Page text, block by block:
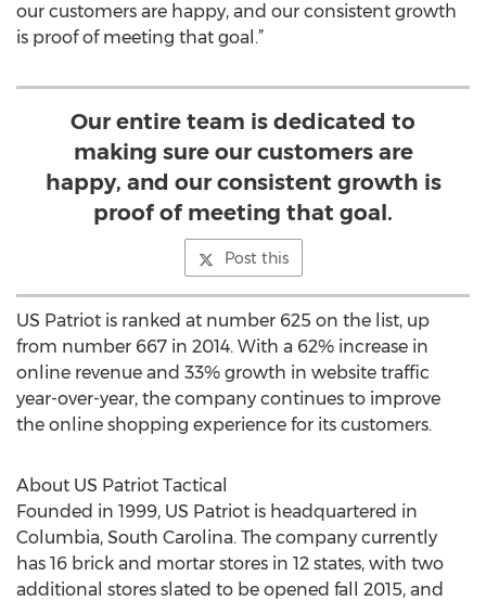
our customers are happy, and our consistent growth
is proof of meeting that goal.”
Our entire team is dedicated to
making sure our customers are
happy, and our consistent growth is
proof of meeting that goal.
Post this
US Patriot is ranked at number 625 on the list, up
from number 667 in 2014. With a 62% increase in
online revenue and 33% growth in website traffic
year-over-year, the company continues to improve
the online shopping experience for its customers.
About US Patriot Tactical
Founded in 1999, US Patriot is headquartered in
Columbia, South Carolina. The company currently
has 16 brick and mortar stores in 12 states, with two
additional stores slated to be opened fall 2015, and